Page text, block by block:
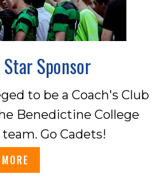
Sponsor
to be a Coach's Club
Benedictine College
Go Cadets!